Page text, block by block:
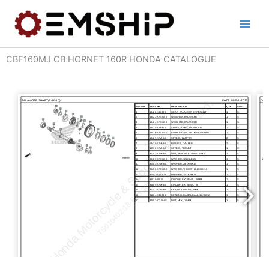
content
CBF160MJ CB HORNET 160R HONDA CATALOGUE